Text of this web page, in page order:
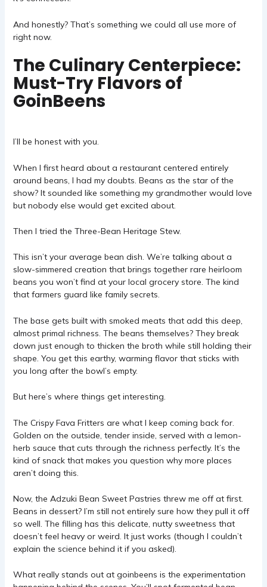
And honestly? That’s something we could all use more of
right now.
The Culinary Centerpiece:
Must-Try Flavors of
GoinBeens
I’ll be honest with you.
When I first heard about a restaurant centered entirely
around beans, I had my doubts. Beans as the star of the
show? It sounded like something my grandmother would love
but nobody else would get excited about.
Then I tried the Three-Bean Heritage Stew.
This isn’t your average bean dish. We’re talking about a
slow-simmered creation that brings together rare heirloom
beans you won’t find at your local grocery store. The kind
that farmers guard like family secrets.
The base gets built with smoked meats that add this deep,
almost primal richness. The beans themselves? They break
down just enough to thicken the broth while still holding their
shape. You get this earthy, warming flavor that sticks with
you long after the bowl’s empty.
But here’s where things get interesting.
The Crispy Fava Fritters are what I keep coming back for.
Golden on the outside, tender inside, served with a lemon-
herb sauce that cuts through the richness perfectly. It’s the
kind of snack that makes you question why more places
aren’t doing this.
Now, the Adzuki Bean Sweet Pastries threw me off at first.
Beans in dessert? I’m still not entirely sure how they pull it off
so well. The filling has this delicate, nutty sweetness that
doesn’t feel heavy or weird. It just works (though I couldn’t
explain the science behind it if you asked).
What really stands out at goinbeens is the experimentation